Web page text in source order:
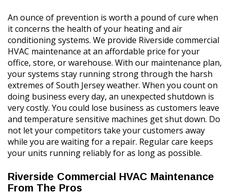
An ounce of prevention is worth a pound of cure when
it concerns the health of your heating and air
conditioning systems. We provide Riverside commercial
HVAC maintenance at an affordable price for your
office, store, or warehouse. With our maintenance plan,
your systems stay running strong through the harsh
extremes of South Jersey weather. When you count on
doing business every day, an unexpected shutdown is
very costly. You could lose business as customers leave
and temperature sensitive machines get shut down. Do
not let your competitors take your customers away
while you are waiting for a repair. Regular care keeps
your units running reliably for as long as possible.
Riverside Commercial HVAC Maintenance
From The Pros